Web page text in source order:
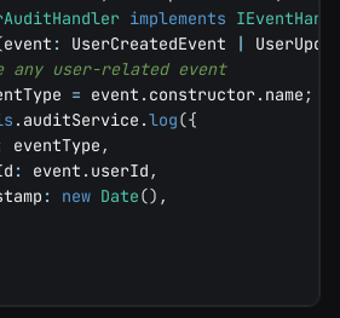
implements
event : UserCreatedEvent |
any user-related event
= event . constructor. name ;
. auditService .log({
eventType ,
: event . userId ,
: new Date() ,